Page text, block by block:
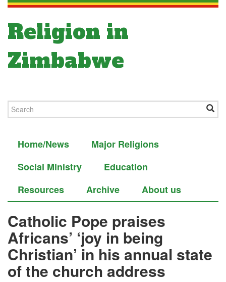
Religion in
Zimbabwe
Home/News
Major Religions
Social Ministry
Education
Resources
Archive About us
Catholic Pope praises
Africans’ ‘joy in being
Christian’ in his annual state
of the church address